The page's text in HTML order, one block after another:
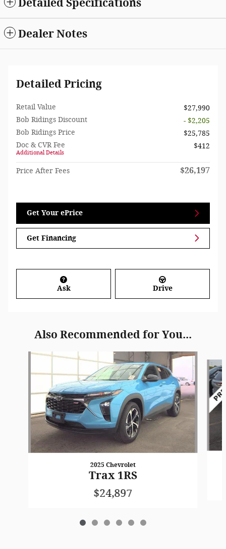
Detailed Specifications
Dealer Notes
Detailed Pricing
Retail Value
$27,990
Bob Ridings Discount
- $2,205
Bob Ridings Price
$25,785
Doc & CVR Fee
Additional Details
$412
Price After Fees $26,197
Get Your ePrice
Get Financing
Ask Drive
Also Recommended for You...
Slide 1 of 6
2025 Chevrolet
Trax 1RS
$24,897